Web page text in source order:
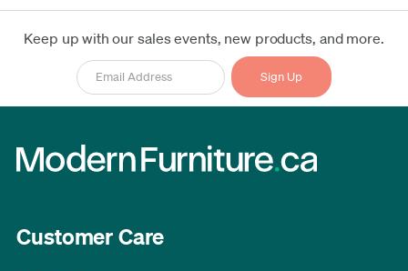
Keep up with our sales events, new products, and more.
Customer Care